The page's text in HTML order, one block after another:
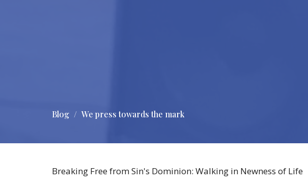
Blog We press towards the mark
Breaking Free from Sin's Dominion: Walking in Newness of Life